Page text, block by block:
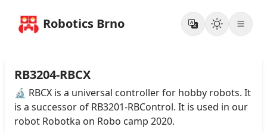
Robotics Brno
RB3204-RBCX
🔬 RBCX is a universal controller for hobby robots. It
is a successor of RB3201-RBControl. It is used in our
robot Robotka on Robo camp 2020.